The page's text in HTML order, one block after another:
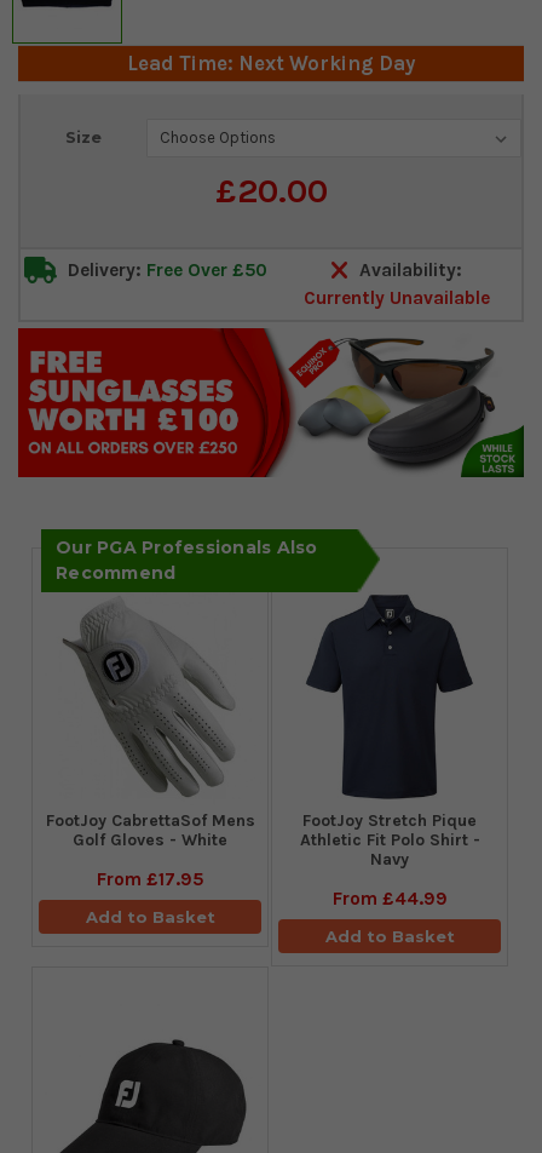
Lead Time: Next Working Day
Size
£20.00
Current
Delivery: Free Over £50
Availability:
Currently Unavailable
Our PGA Professionals Also
Recommend
FootJoy CabrettaSof Mens
Golf Gloves - White
From £17.95
Add to Basket
​FootJoy Stretch Pique
Athletic Fit Polo Shirt -
Navy
From £44.99
Add to Basket